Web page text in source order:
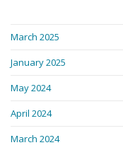
March 2025
January 2025
May 2024
April 2024
March 2024